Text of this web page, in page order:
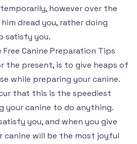
however over the
dread you, rather doing
satisfy you.
Canine Preparation Tips
the present, is to give heaps of
while preparing your canine.
that this is the speediest
your canine to do anything.
you, and when you give
canine will be the most joyful